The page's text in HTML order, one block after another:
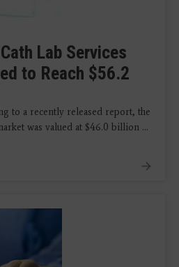
Lab Services
to Reach $56.2
to a recently released report, the
was valued at $46.0 billion ...